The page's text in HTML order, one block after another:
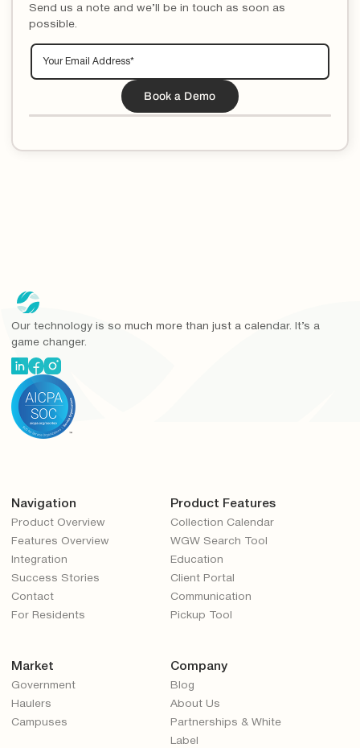
Send us a note and we’ll be in touch as soon as
possible.
Our technology is so much more than just a calendar. It’s a
game changer.
Navigation
Product Overview
Features Overview
Integration
Success Stories
Contact
For Residents
Product Features
Collection Calendar
WGW Search Tool
Education
Client Portal
Communication
Pickup Tool
Market
Government
Haulers
Campuses
Company
Blog
About Us
Partnerships & White
Label